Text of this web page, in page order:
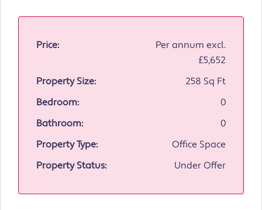
Price:
Per annum excl.
£5,652
Property Size:
258 Sq Ft
Bedroom:
0
Bathroom:
0
Property Type:
Office Space
Property Status:
Under Offer